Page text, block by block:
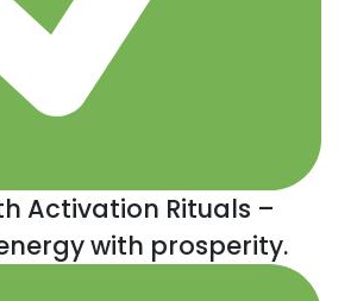
Activation Rituals –
with prosperity.